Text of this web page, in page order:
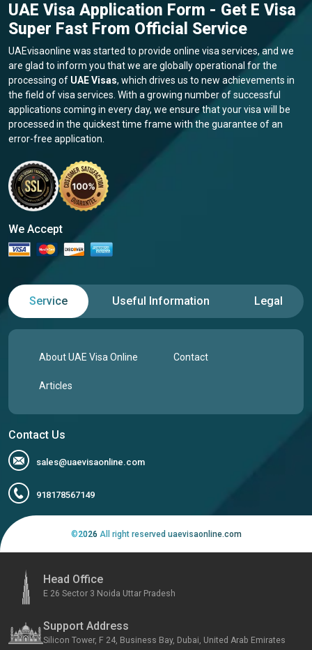
UAE Visa Application Form - Get E Visa
Super Fast From Official Service
UAEvisaonline was started to provide online visa services, and we
are glad to inform you that we are globally operational for the
processing of UAE Visas, which drives us to new achievements in
the field of visa services. With a growing number of successful
applications coming in every day, we ensure that your visa will be
processed in the quickest time frame with the guarantee of an
error-free application.
We Accept
Service Useful Information Legal
About UAE Visa Online Contact
Articles
Contact Us
sales@uaevisaonline.com
918178567149
©2026 All right reserved uaevisaonline.com
Head Office
E 26 Sector 3 Noida Uttar Pradesh
Support Address
Silicon Tower, F 24, Business Bay, Dubai, United Arab Emirates